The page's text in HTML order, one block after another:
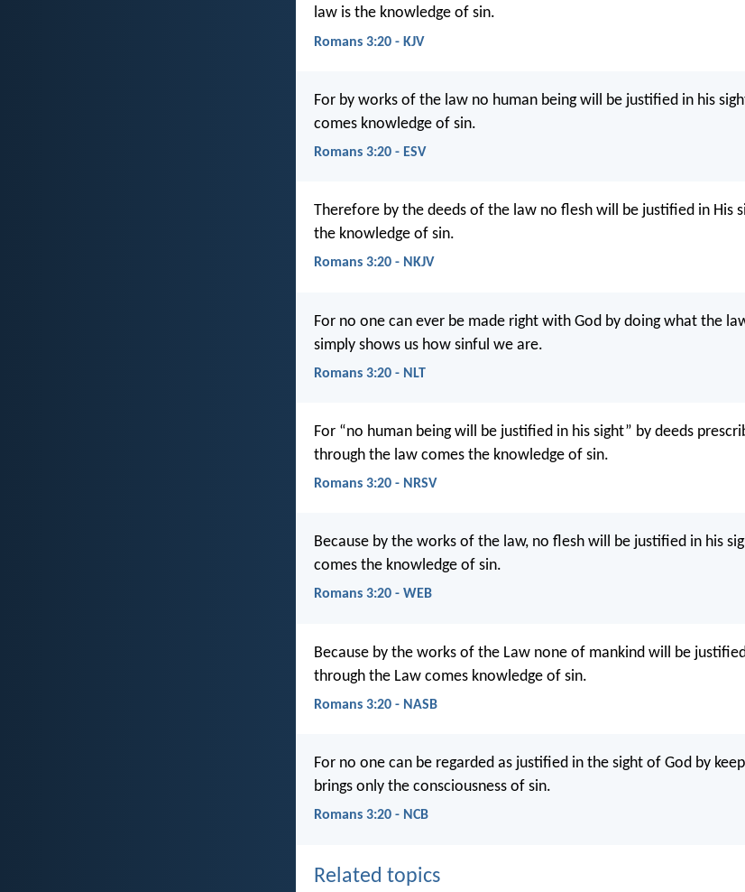
law is the knowledge of sin.
Romans 3:20 - KJV
For by works of the law no human being will be justified in his
comes knowledge of sin.
Romans 3:20 - ESV
Therefore by the deeds of the law no flesh will be justified in His
the knowledge of sin.
Romans 3:20 - NKJV
For no one can ever be made right with God by doing what the
simply shows us how sinful we are.
Romans 3:20 - NLT
For “no human being will be justified in his sight” by deeds
through the law comes the knowledge of sin.
Romans 3:20 - NRSV
Because by the works of the law, no flesh will be justified in his
comes the knowledge of sin.
Romans 3:20 - WEB
Because by the works of the Law none of mankind will be
through the Law comes knowledge of sin.
Romans 3:20 - NASB
For no one can be regarded as justified in the sight of God by
brings only the consciousness of sin.
Romans 3:20 - NCB
Related topics